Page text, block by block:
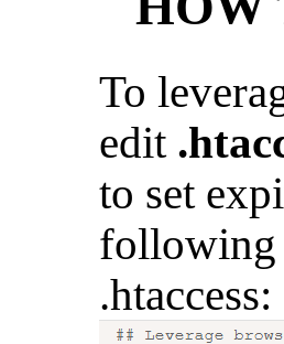
To
edit
to set
following
.htaccess: